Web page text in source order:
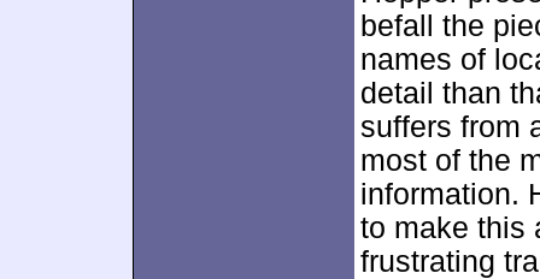
befall the
names of
detail than
suffers from
most of the
information.
to make this
frustrating